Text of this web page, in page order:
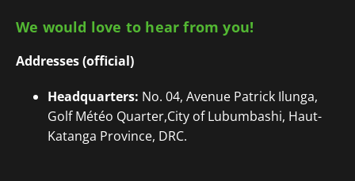
We would love to hear from you!
Addresses (official)
Headquarters: No. 04, Avenue Patrick Ilunga,
Golf Météo Quarter,City of Lubumbashi, Haut-
Katanga Province, DRC.